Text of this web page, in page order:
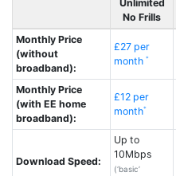
Unlimited
No Frills
Monthly Price
(without
broadband):
£27 per
month
Monthly Price
(with EE home
broadband):
£12 per
month
Download Speed:
Up to
10Mbps
(‘basic’